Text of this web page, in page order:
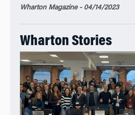
Wharton Magazine - 04/14/2023
Wharton Stories